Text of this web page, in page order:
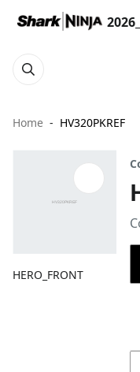
Home HV320PKREF
HERO_FRONT